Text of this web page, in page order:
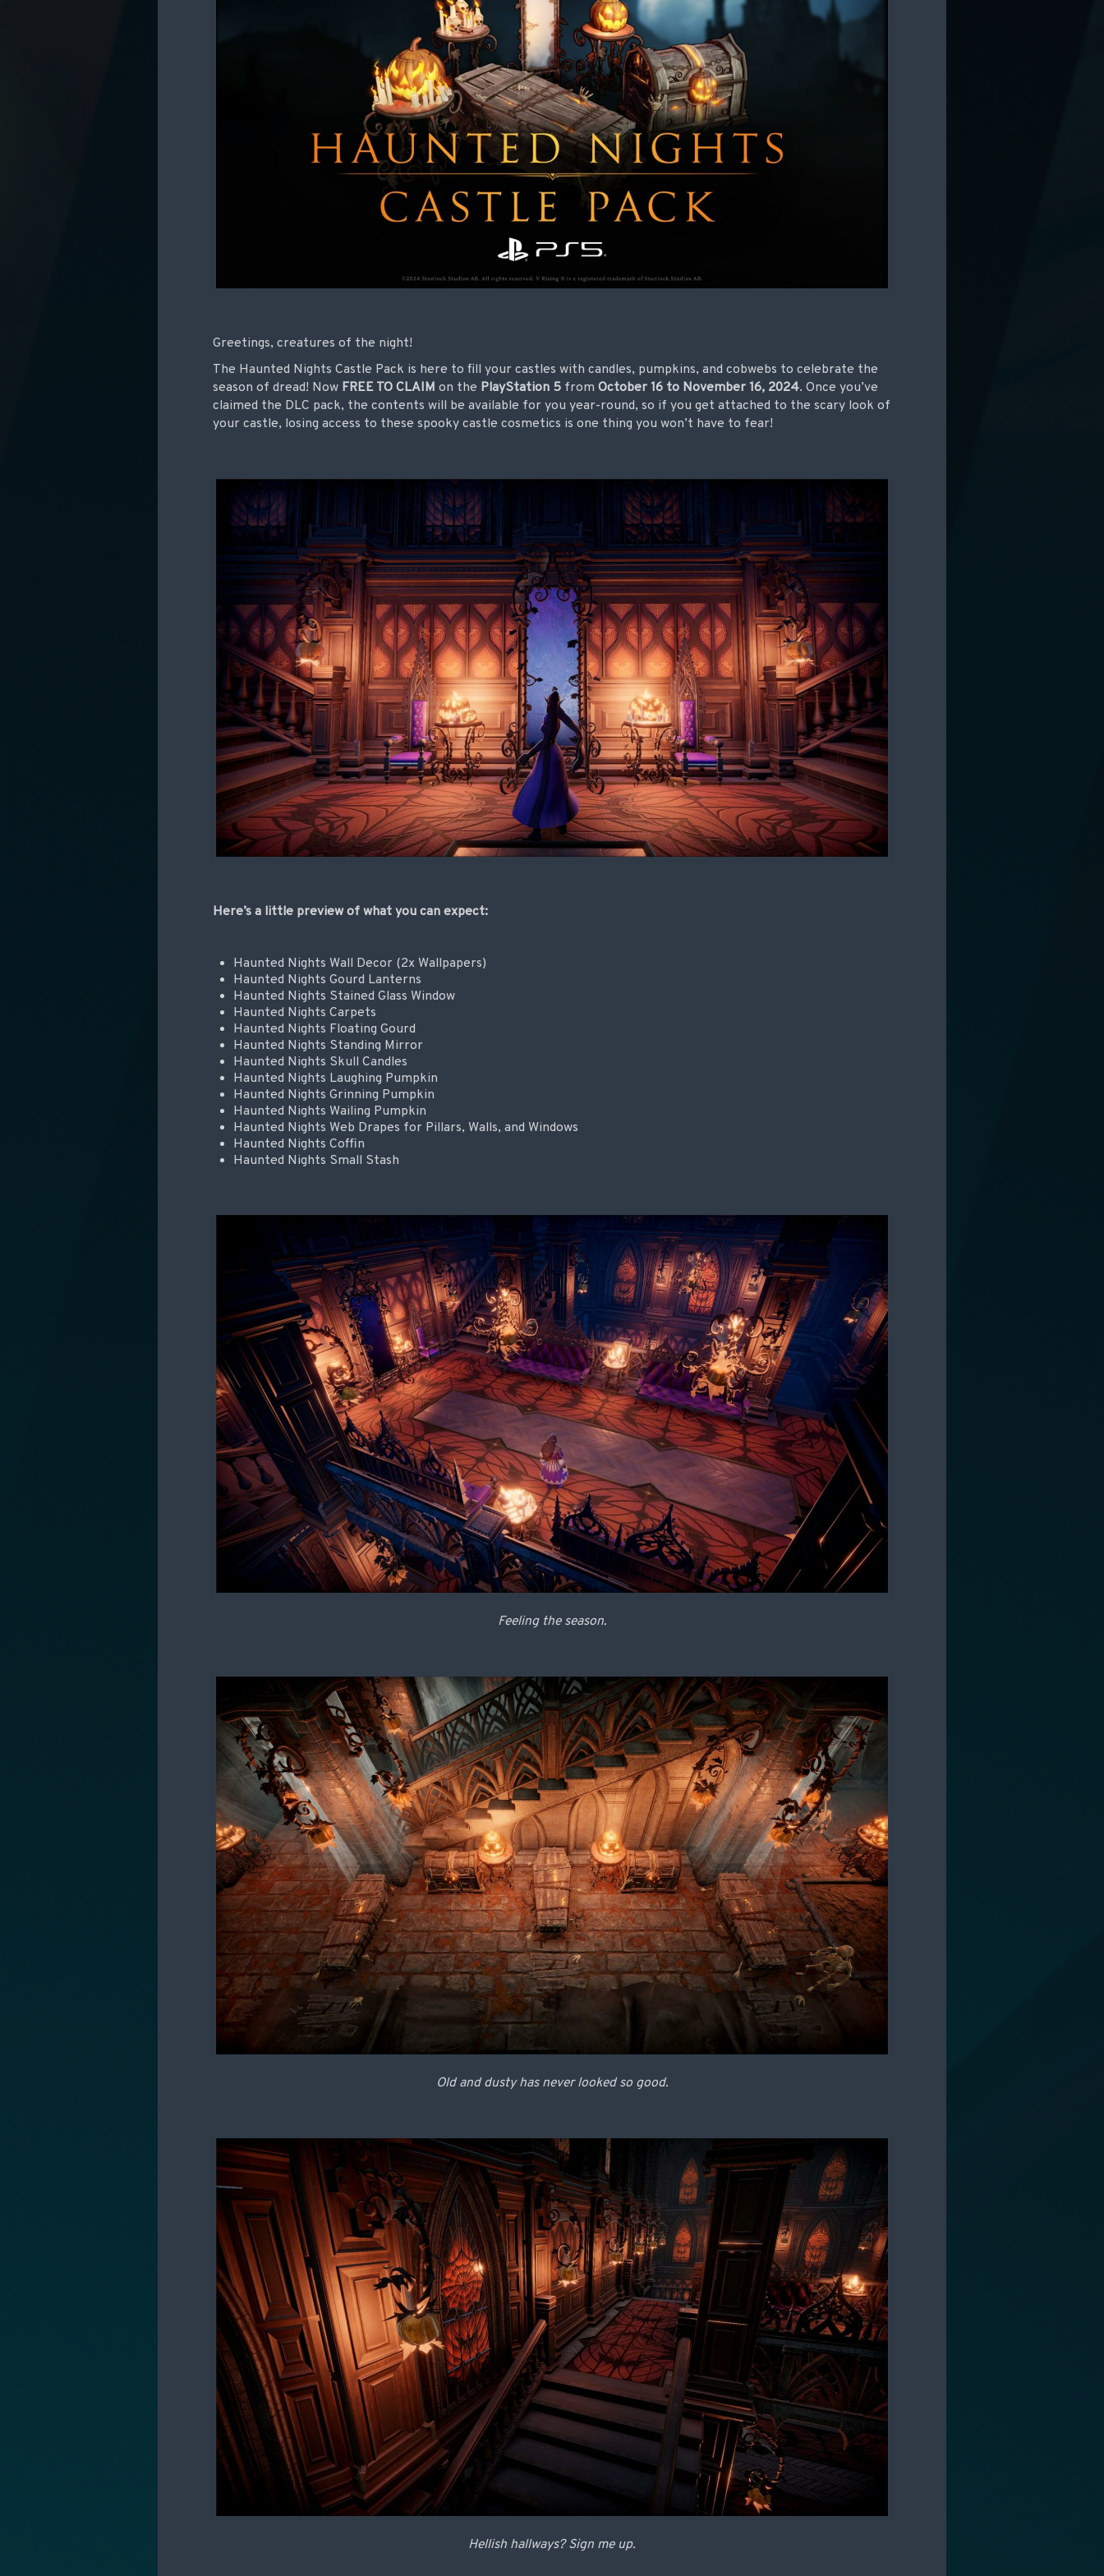
Greetings, creatures of the night!
The Haunted Nights Castle Pack is here to fill your castles with candles, pumpkins, and cobwebs to celebrate the
season of dread! Now FREE TO CLAIM on the PlayStation 5 fromOctober 16 to November 16, 2024. Once you’ve
claimed the DLC pack, the contents will be available for you year-round, so if you get attached to the scary look of
your castle, losing access to these spooky castle cosmetics is one thing you won’t have to fear!
Here’s a little preview of what you can expect:
Haunted Nights Wall Decor (2x Wallpapers)
Haunted Nights Gourd Lanterns
Haunted Nights Stained Glass Window
Haunted Nights Carpets
Haunted Nights Floating Gourd
Haunted Nights Standing Mirror
Haunted Nights Skull Candles
Haunted Nights Laughing Pumpkin
Haunted Nights Grinning Pumpkin
Haunted Nights Wailing Pumpkin
Haunted Nights Web Drapes for Pillars, Walls, and Windows
Haunted Nights Coffin
Haunted Nights Small Stash
Feeling the season.
Old and dusty has never looked so good.
Hellish hallways? Sign me up.